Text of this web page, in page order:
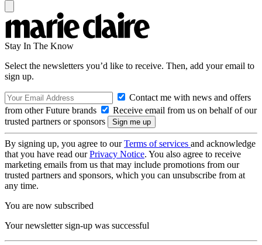
Stay In The Know
Select the newsletters you’d like to receive. Then, add your email to
sign up.
Contact me with news and offers
from other Future brands
Receive email from us on behalf of our
trusted partners or sponsors
By signing up, you agree to ourTerms of services and acknowledge
that you have read ourPrivacy Notice. You also agree to receive
marketing emails from us that may include promotions from our
trusted partners and sponsors, which you can unsubscribe from at
any time.
You are now subscribed
Your newsletter sign-up was successful